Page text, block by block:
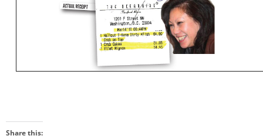
Share this: